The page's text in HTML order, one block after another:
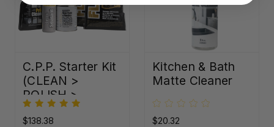
C.P.P. Starter Kit
(CLEAN >
POLISH >
PROTECT)
$138.38
Kitchen & Bath
Matte Cleaner
$20.32